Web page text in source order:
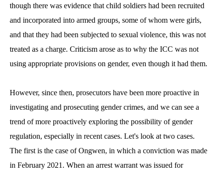
though there was evidence that child soldiers had been recruited
and incorporated into armed groups, some of whom were girls,
and that they had been subjected to sexual violence, this was not
treated as a charge. Criticism arose as to why the ICC was not
using appropriate provisions on gender, even though it had them.
However, since then, prosecutors have been more proactive in
investigating and prosecuting gender crimes, and we can see a
trend of more proactively exploring the possibility of gender
regulation, especially in recent cases. Let's look at two cases.
The first is the case of Ongwen, in which a conviction was made
in February 2021. When an arrest warrant was issued for